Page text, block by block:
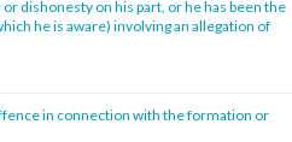
dishonesty on his part, or he has been the
he is aware) involving an allegation of
in connection with the formation or